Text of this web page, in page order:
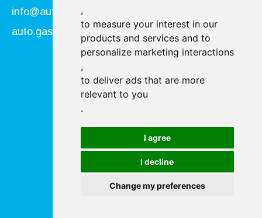
,
to measure your interest in our
products and services and to
personalize marketing interactions
,
to deliver ads that are more
relevant to you
.
I agree
I decline
Change my preferences
info@autogasser.it
auto.gasser@secure-pec.it